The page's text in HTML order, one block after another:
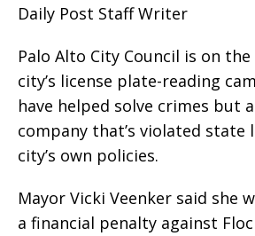
Daily Post Staff Writer
Palo Alto City Council is on
city’s license plate-reading
have helped solve crimes but
company that’s violated state
city’s own policies.
Mayor Vicki Veenker said she
a financial penalty against